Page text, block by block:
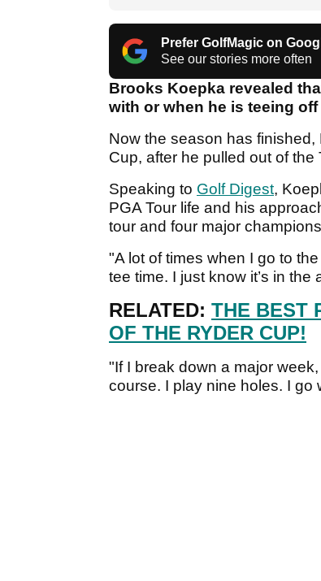
Prefer GolfMagic on
See our stories more often
Brooks Koepka revealed
with or when he is teeing
Now the season has
Cup, after he pulled out of
Speaking to Golf Digest,
PGA Tour life and his
tour and four major
"A lot of times when I go to
tee time. I just know it’s in
RELATED: THE BEST
OF THE RYDER CUP!
"If I break down a major
course. I play nine holes. I go